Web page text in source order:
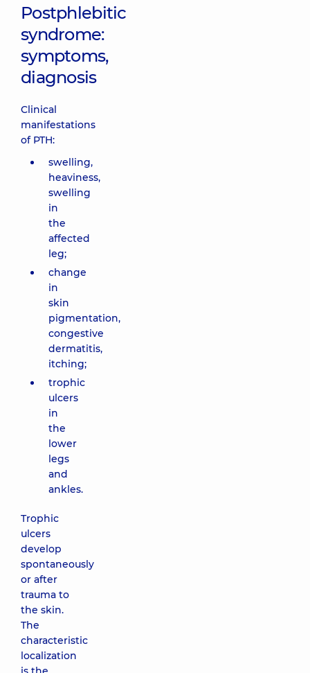
Postphlebitic
syndrome:
symptoms,
diagnosis
Clinical
manifestations
of PTH:
swelling,
heaviness,
swelling
in
the
affected
leg;
change
in
skin
pigmentation,
congestive
dermatitis,
itching;
trophic
ulcers
in
the
lower
legs
and
ankles.
Trophic
ulcers
develop
spontaneously
or after
trauma to
the skin.
The
characteristic
localization